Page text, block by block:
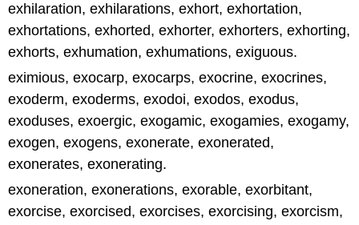
exhilaration, exhilarations, exhort, exhortation,
exhortations, exhorted, exhorter, exhorters, exhorting,
exhorts, exhumation, exhumations, exiguous.
eximious, exocarp, exocarps, exocrine, exocrines,
exoderm, exoderms, exodoi, exodos, exodus,
exoduses, exoergic, exogamic, exogamies, exogamy,
exogen, exogens, exonerate, exonerated,
exonerates, exonerating.
exoneration, exonerations, exorable, exorbitant,
exorcise, exorcised, exorcises, exorcising, exorcism,